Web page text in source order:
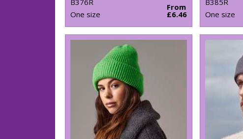
B376R
One size
From
£6.46
B385R
One size